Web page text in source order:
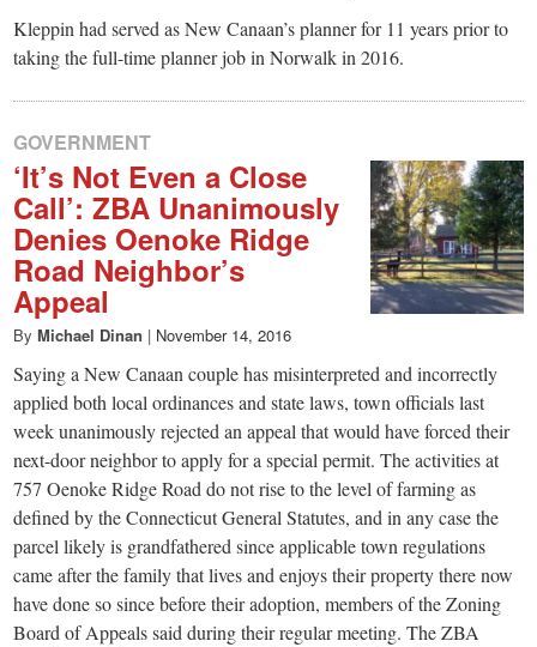
Kleppin had served as New Canaan’s planner for 11 years prior to
taking the full-time planner job in Norwalk in 2016.
GOVERNMENT
‘It’s Not Even a Close
Call’: ZBA Unanimously
Denies Oenoke Ridge
Road Neighbor’s
Appeal
By Michael Dinan | November 14, 2016
Saying a New Canaan couple has misinterpreted and incorrectly
applied both local ordinances and state laws, town officials last
week unanimously rejected an appeal that would have forced their
next-door neighbor to apply for a special permit. The activities at
757 Oenoke Ridge Road do not rise to the level of farming as
defined by the Connecticut General Statutes, and in any case the
parcel likely is grandfathered since applicable town regulations
came after the family that lives and enjoys their property there now
have done so since before their adoption, members of the Zoning
Board of Appeals said during their regular meeting. The ZBA